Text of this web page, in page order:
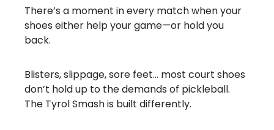
There’s a moment in every match when your
shoes either help your game—or hold you
back.
Blisters, slippage, sore feet… most court shoes
don’t hold up to the demands of pickleball.
The Tyrol Smash is built differently.